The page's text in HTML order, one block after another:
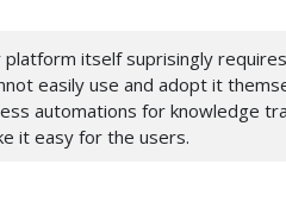
itself suprisingly
easily use and adopt it
automations for knowledge
it easy for the users.